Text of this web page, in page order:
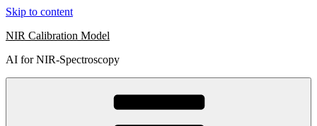
Skip to content
NIR Calibration Model
AI for NIR-Spectroscopy